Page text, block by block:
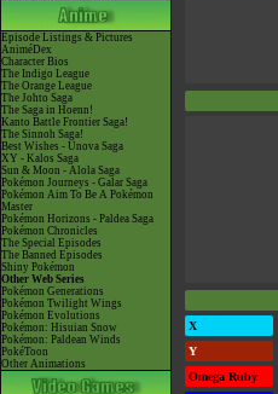
Episode Listings & Pictures
AniméDex
Character Bios
The Indigo League
The Orange League
The Johto Saga
The Saga in Hoenn!
Kanto Battle Frontier Saga!
The Sinnoh Saga!
Best Wishes - Unova Saga
XY - Kalos Saga
Sun & Moon - Alola Saga
Pokémon Journeys - Galar Saga
Pokémon Aim To Be A Pokémon
Master
Pokémon Horizons - Paldea Saga
Pokémon Chronicles
The Special Episodes
The Banned Episodes
Shiny Pokémon
Other Web Series
Pokémon Generations
Pokémon Twilight Wings
Pokémon Evolutions
Pokémon: Hisuian Snow
Pokémon: Paldean Winds
PokéToon
Other Animations
X
Y
Omega Ruby